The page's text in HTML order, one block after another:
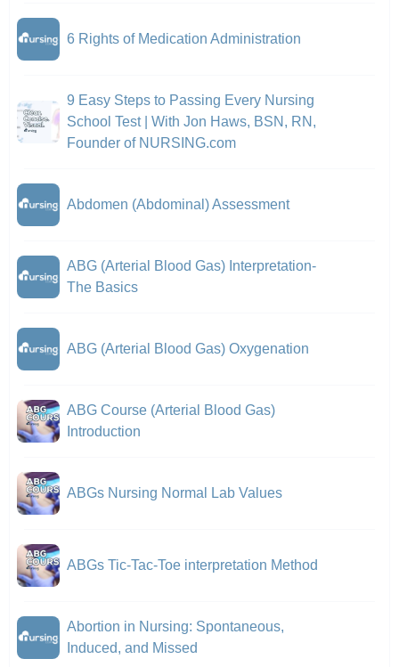
6 Rights of Medication Administration
9 Easy Steps to Passing Every Nursing
School Test | With Jon Haws, BSN, RN,
Founder of NURSING.com
Abdomen (Abdominal) Assessment
ABG (Arterial Blood Gas) Interpretation-
The Basics
ABG (Arterial Blood Gas) Oxygenation
ABG Course (Arterial Blood Gas)
Introduction
ABGs Nursing Normal Lab Values
ABGs Tic-Tac-Toe interpretation Method
Abortion in Nursing: Spontaneous,
Induced, and Missed